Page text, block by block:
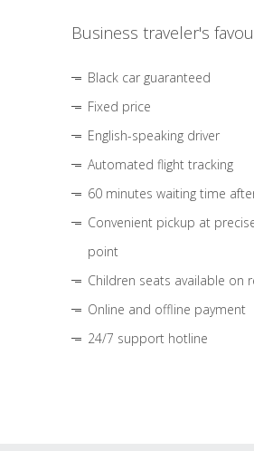
Business traveler's
Black car guaranteed
Fixed price
English-speaking driver
Automated flight tracking
60 minutes waiting time
Convenient pickup at
point
Children seats available on
Online and offline payment
24/7 support hotline